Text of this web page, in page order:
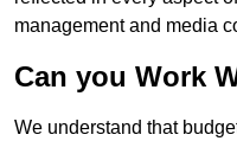
management and media
Can you Work
We understand that